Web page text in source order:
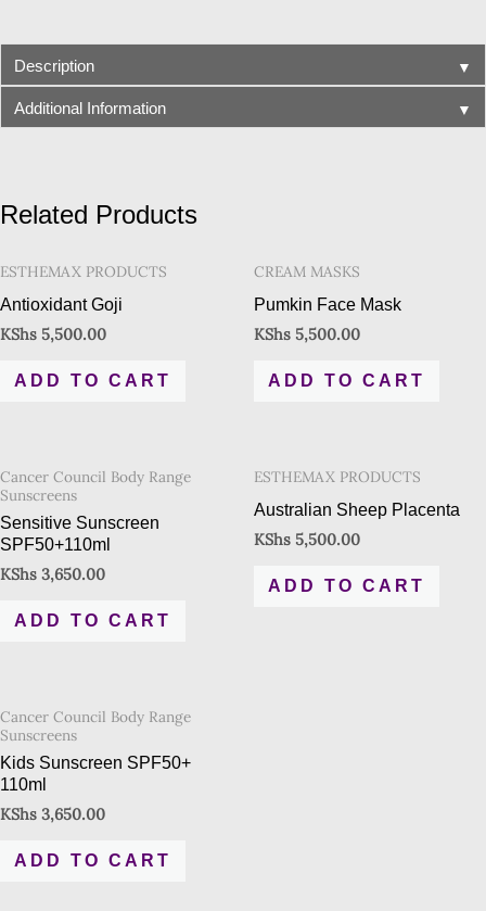
Description ▼
Additional Information ▼
Related Products
ESTHEMAX PRODUCTS
Antioxidant Goji
KShs 5,500.00
ADD TO CART
CREAM MASKS
Pumkin Face Mask
KShs 5,500.00
ADD TO CART
Cancer Council Body Range
Sunscreens
Sensitive Sunscreen
SPF50+110ml
KShs 3,650.00
ADD TO CART
ESTHEMAX PRODUCTS
Australian Sheep Placenta
KShs 5,500.00
ADD TO CART
Cancer Council Body Range
Sunscreens
Kids Sunscreen SPF50+
110ml
KShs 3,650.00
ADD TO CART